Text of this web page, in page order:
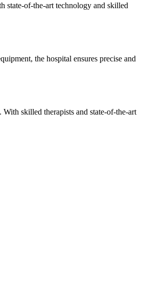
state-of-the-art technology and skilled
the hospital ensures precise and
skilled therapists and state-of-the-art